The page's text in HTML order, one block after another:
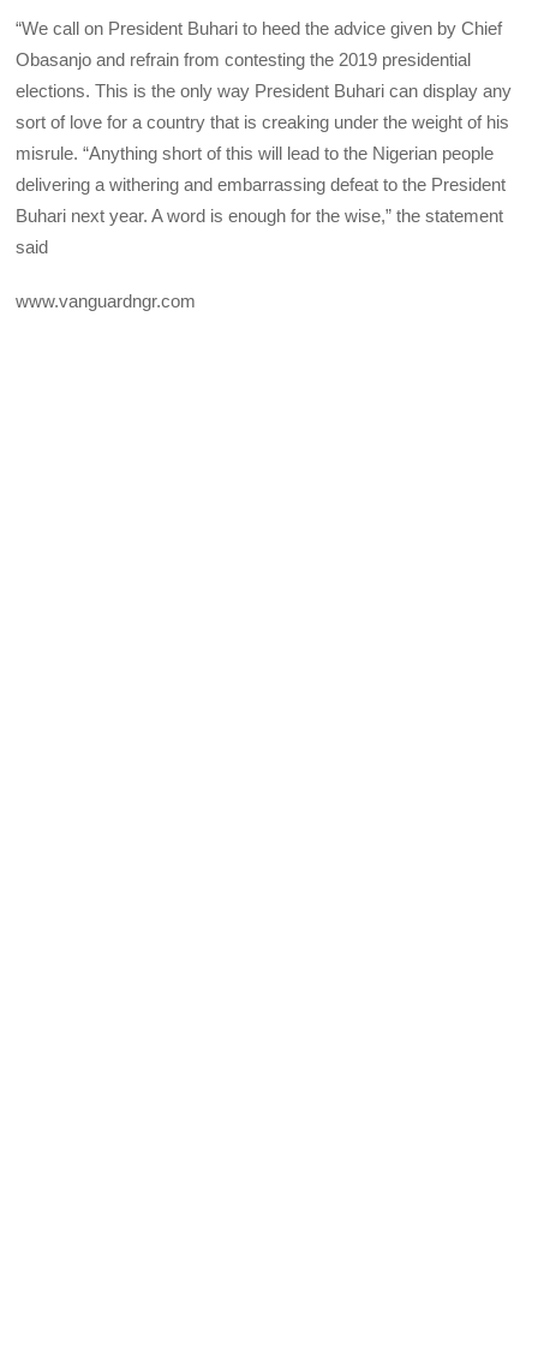
“We call on President Buhari to heed the advice given by Chief
Obasanjo and refrain from contesting the 2019 presidential
elections. This is the only way President Buhari can display any
sort of love for a country that is creaking under the weight of his
misrule. “Anything short of this will lead to the Nigerian people
delivering a withering and embarrassing defeat to the President
Buhari next year. A word is enough for the wise,” the statement
said
www.vanguardngr.com